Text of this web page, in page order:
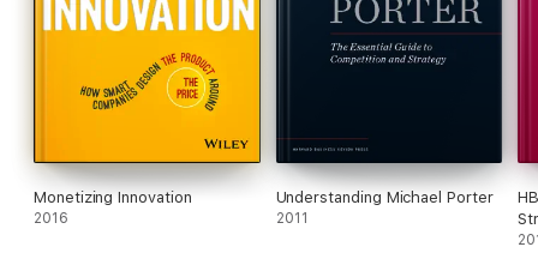
Monetizing Innovation
2016
Understanding Michael Porter
2011